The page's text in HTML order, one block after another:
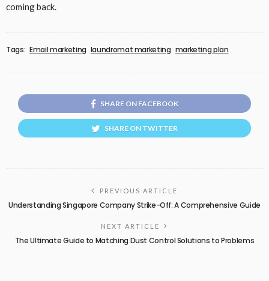
coming back.
Tags: Email marketing laundromat marketing marketing plan
SHARE ON FACEBOOK
SHARE ON TWITTER
PREVIOUS ARTICLE
Understanding Singapore Company Strike-Off: A Comprehensive Guide
NEXT ARTICLE
The Ultimate Guide to Matching Dust Control Solutions to Problems